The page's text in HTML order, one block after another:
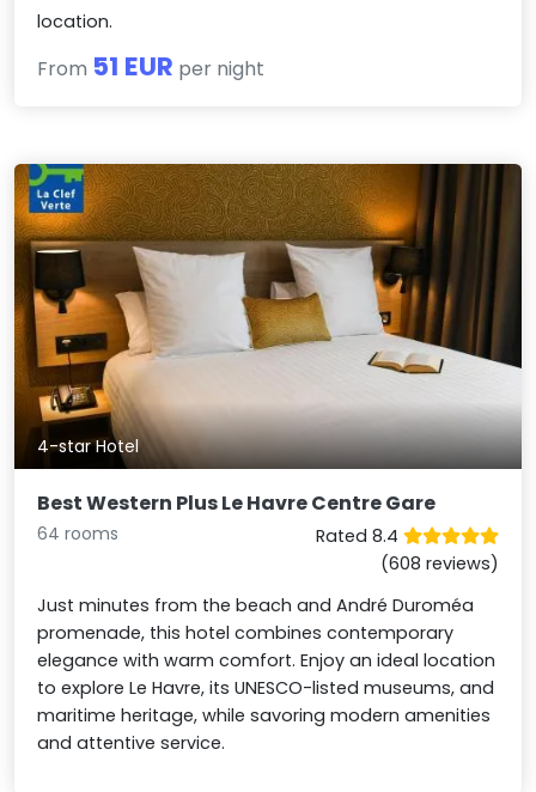
location.
From 51 EUR per night
4-star Hotel
Best Western Plus Le Havre Centre Gare
64 rooms
Rated 8.4
(608 reviews)
Just minutes from the beach and André Duroméa
promenade, this hotel combines contemporary
elegance with warm comfort. Enjoy an ideal location
to explore Le Havre, its UNESCO-listed museums, and
maritime heritage, while savoring modern amenities
and attentive service.